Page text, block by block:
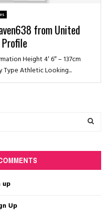
from United
Height 4′ 6″ – 137cm
Type Athletic Looking...
Up